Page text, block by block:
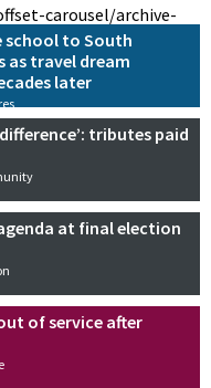
school to South
as travel dream
later
tributes paid
at final election
of service after
carousel/archive-